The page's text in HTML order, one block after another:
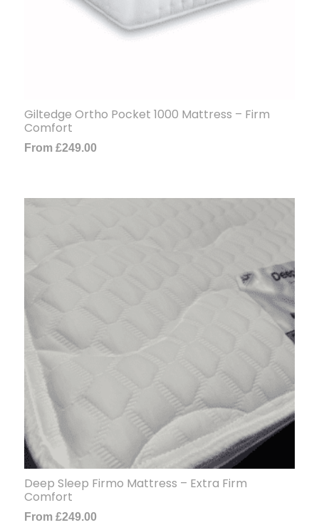
Giltedge Ortho Pocket 1000 Mattress – Firm
Comfort
From £249.00
Deep Sleep Firmo Mattress – Extra Firm
Comfort
From £249.00